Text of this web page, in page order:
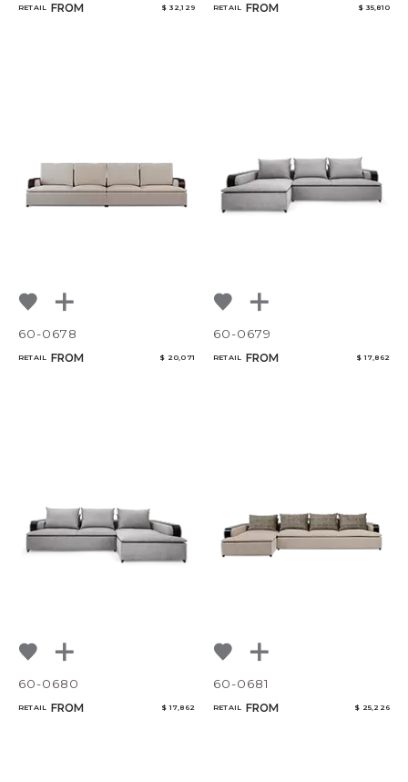
RETAIL FROM $ 32,129 RETAIL FROM $ 35,810
60-0678
RETAIL FROM $ 20,071
60-0679
RETAIL FROM $ 17,862
60-0680
RETAIL FROM $ 17,862
60-0681
RETAIL FROM $ 25,226